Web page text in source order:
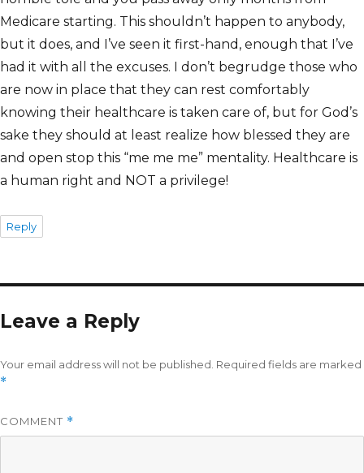
Medicare starting. This shouldn’t happen to anybody,
but it does, and I’ve seen it first-hand, enough that I’ve
had it with all the excuses. I don’t begrudge those who
are now in place that they can rest comfortably
knowing their healthcare is taken care of, but for God’s
sake they should at least realize how blessed they are
and open stop this “me me me” mentality. Healthcare is
a human right and NOT a privilege!
Reply
Leave a Reply
Your email address will not be published. Required fields are marked
*
COMMENT *